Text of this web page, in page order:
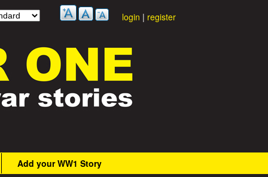
login | register
Add your WW1 Story